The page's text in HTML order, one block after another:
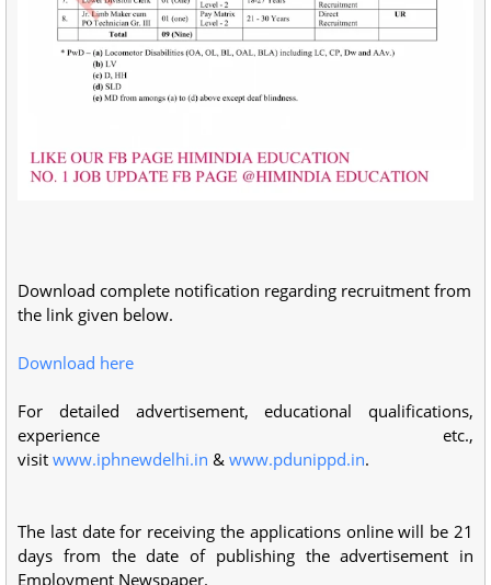
Download complete notification regarding recruitment from
the link given below.
Download here
For detailed advertisement, educational qualifications,
experience etc.,
visit www.iphnewdelhi.in & www.pdunippd.in.
The last date for receiving the applications online will be 21
days from the date of publishing the advertisement in
Employment Newspaper.